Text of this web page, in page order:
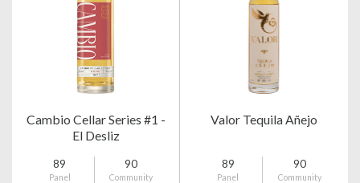
Cambio Cellar Series #1 -
El Desliz
89
Panel
90
Community
Valor Tequila Añejo
89
Panel
90
Community